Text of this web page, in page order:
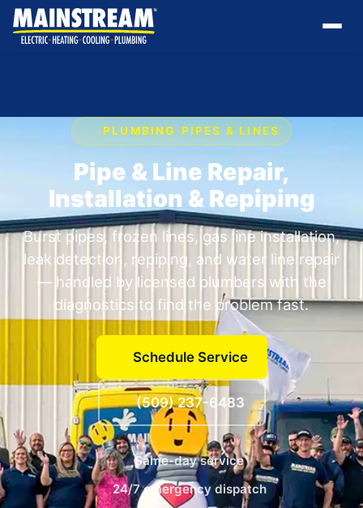
›PLUMBING ›PIPES & LINES
Pipe & Line Repair,
Installation & Repiping
Burst pipes, frozen lines, gas line installation,
leak detection, repiping, and water line repair
— handled by licensed plumbers with the
diagnostics to find the problem fast.
Schedule Service
(509) 237-6483
Same-day service
24/7 emergency dispatch